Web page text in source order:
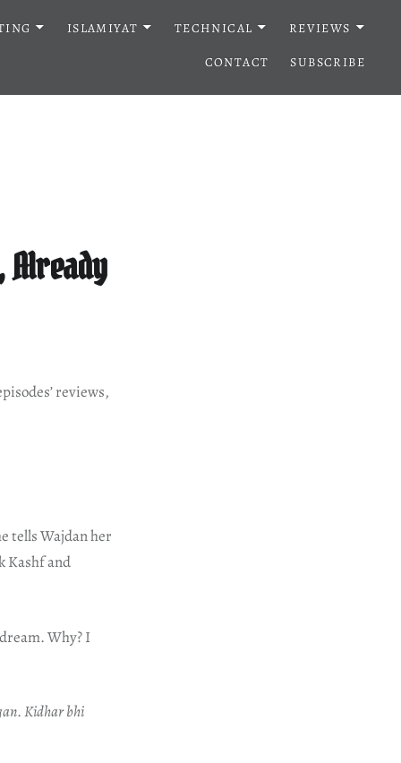
ISLAMIYAT TECHNICAL
REVIEWS
CONTACT
SUBSCRIBE
Already
reviews,
tells Wajdan her
Kashf and
Why? I
.Kidhar bhi